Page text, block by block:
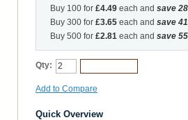
Buy 100 for £4.49 each and save 28
Buy 300 for £3.65 each and save 41
Buy 500 for £2.81 each and save 55
Qty:
Add to Compare
Quick Overview